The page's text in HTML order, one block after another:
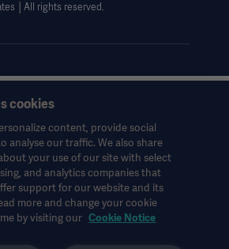
│All rights reserved.
exclusively at healthcare professionals
audiences and is for informational
exhaustive and therefore should not be
of the Instructions for Use, service
Getinge shall bear no responsibility or
or omission of any party based upon this
is solely at the user’s risk.
or product mentioned might not be
cookies
content, provide social
analyse our traffic. We also share
your use of our site with select
and analytics companies that
support for our website and its
more and change your cookie
by visiting our Cookie Notice